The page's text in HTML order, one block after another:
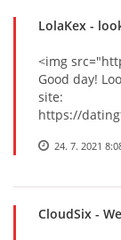
LolaKex -
<img
Good day!
site:
https://
24. 7. 2021
СloudSix -